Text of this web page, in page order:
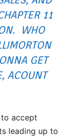
11
WHO
GET
ACOUNT
accept
leading up to